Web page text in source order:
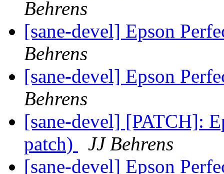
Behrens
[sane-devel] Epson
Behrens
[sane-devel] Epson
Behrens
[sane-devel] [PATCH]:
patch)
JJ Behrens
[sane-devel] Epson